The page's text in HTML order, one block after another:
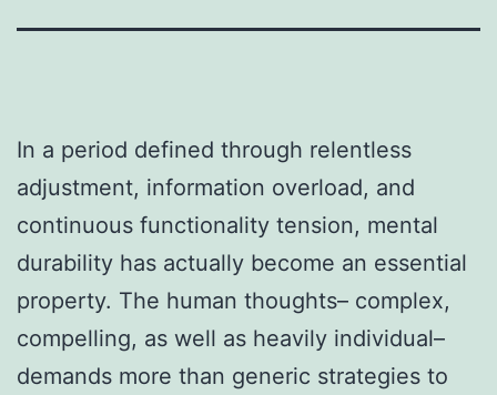
In a period defined through relentless
adjustment, information overload, and
continuous functionality tension, mental
durability has actually become an essential
property. The human thoughts– complex,
compelling, as well as heavily individual–
demands more than generic strategies to